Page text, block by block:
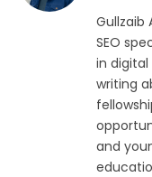
Gullzaib
SEO
in
writing
and